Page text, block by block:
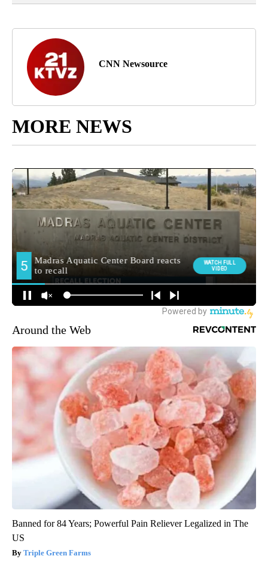
CNN Newsource
MORE NEWS
Around the Web
Banned for 84 Years; Powerful Pain Reliever Legalized in The
US
Triple Green Farms